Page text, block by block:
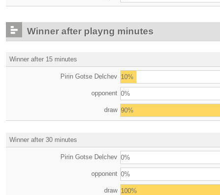
Winner after playng minutes
Winner after 15 minutes
Pirin Gotse Delchev 10%
opponent 0%
draw 90%
Winner after 30 minutes
Pirin Gotse Delchev 0%
opponent 0%
draw 100%